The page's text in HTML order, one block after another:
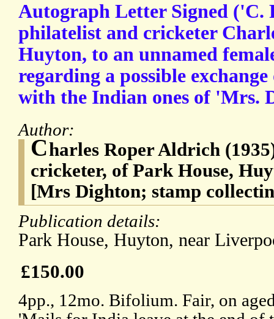
Autograph Letter Signed
philatelist and cricketer
Huyton, to an unnamed
regarding a possible
with the Indian ones of 'Mrs.
Author:
Charles Roper Aldrich
cricketer, of Park House,
[Mrs Dighton; stamp
Publication details:
Park House, Huyton, near
£150.00
4pp., 12mo. Bifolium. Fair, on